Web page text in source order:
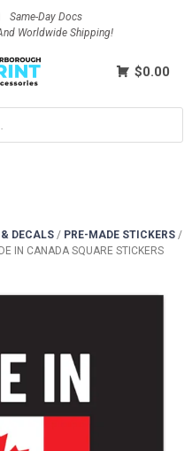
Same-Day Docs
Worldwide Shipping!
$0.00
DECALS / PRE-MADE STICKERS /
IN CANADA SQUARE STICKERS